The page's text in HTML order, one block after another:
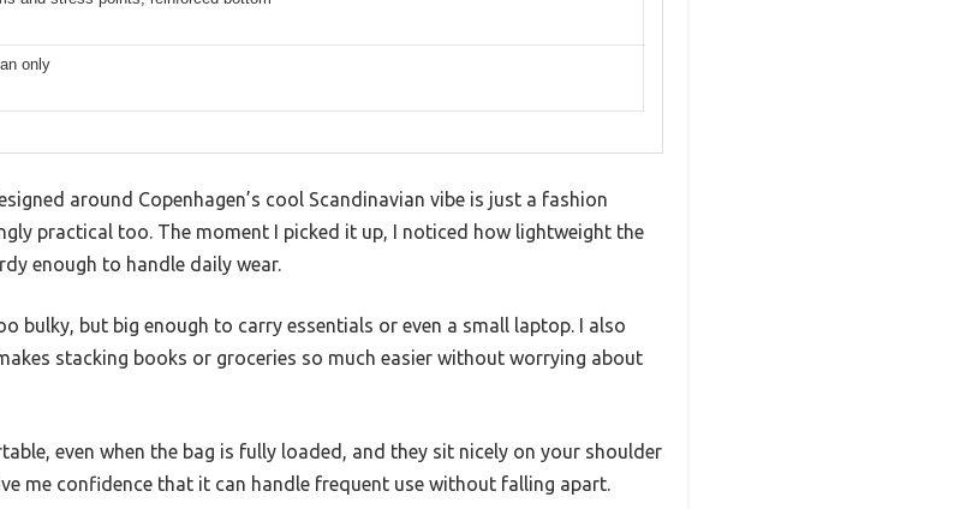
only
around Copenhagen’s cool Scandinavian vibe is just a fashion
practical too. The moment I picked it up, I noticed how lightweight the
enough to handle daily wear.
bulky, but big enough to carry essentials or even a small laptop. I also
stacking books or groceries so much easier without worrying about
even when the bag is fully loaded, and they sit nicely on your shoulder
me confidence that it can handle frequent use without falling apart.